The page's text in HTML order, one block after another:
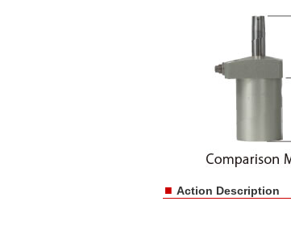
■ Action Description